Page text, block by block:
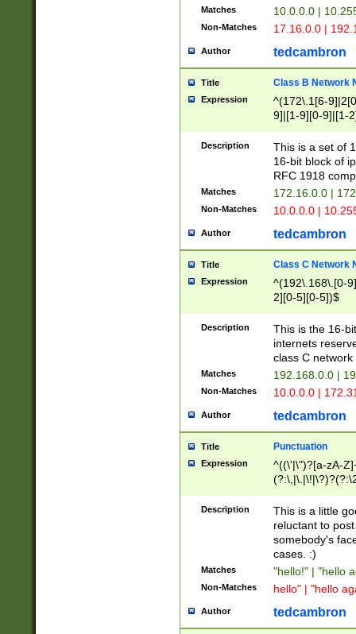
Matches 10.0.0.0 |
Non-Matches 17.16.0.0 |
Author tedcambron
Title Class B Network
Expression
^(172\.1[6-
9]|[1-9][0-9]|[1-
Description
This is a set of
16-bit block of
RFC 1918
Matches 172.16.0.0 |
Non-Matches 10.0.0.0 |
Author tedcambron
Title Class C Network
Expression
^(192\.168\.[0-
2][0-5][0-5])$
Description
This is the 16-
internets
class C
Matches 192.168.0.0 |
Non-Matches 10.0.0.0 |
Author tedcambron
Title Punctuation
Expression
^((\'|\")?[a-zA-
Z]+(?:\-[a-zA-
Description
This is a little
reluctant to
somebody's
cases. :)
Matches "hello!" | "hello
Non-Matches hello" | "hello
Author tedcambron